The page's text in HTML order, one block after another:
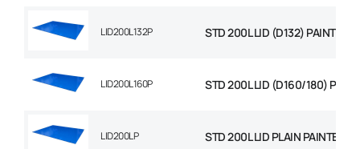
LID200L132P STD 200L LID (D132) PAINTED
LID200L160P STD 200L LID (D160/180)
LID200LP STD 200L LID PLAIN PAINTED